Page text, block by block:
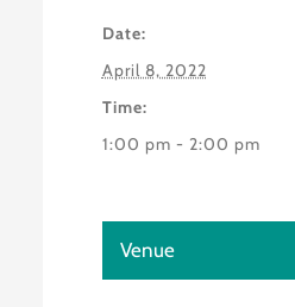
Date:
April 8, 2022
Time:
1:00 pm - 2:00 pm
Venue